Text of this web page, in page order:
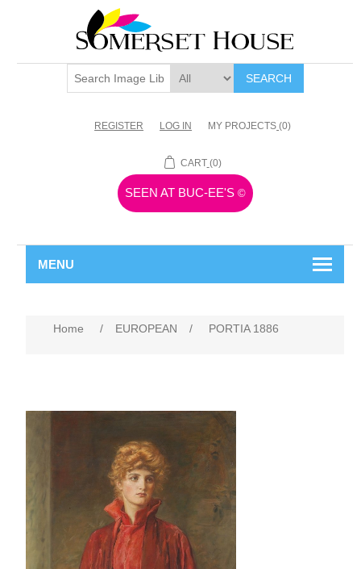
SEARCH
REGISTER LOG IN MY PROJECTS (0)
CART (0)
SEEN AT BUC-EE'S ©
MENU
Home / EUROPEAN / PORTIA 1886